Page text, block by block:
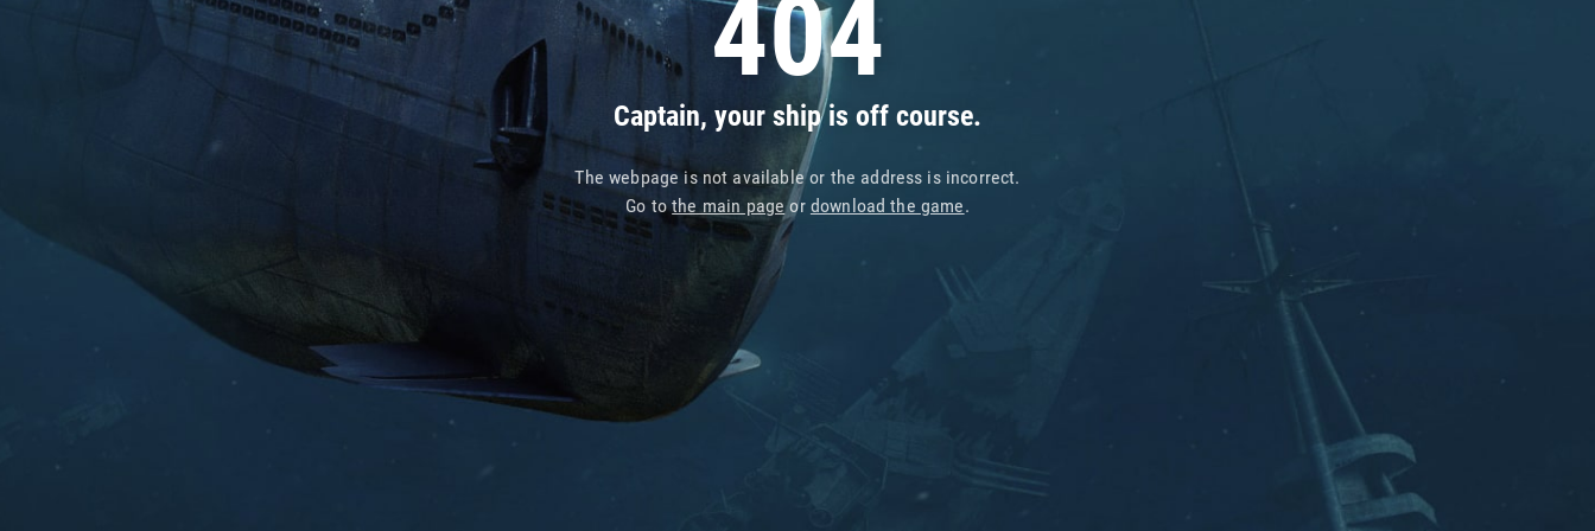
404
Captain, your ship is off course.
The webpage is not available or the address is incorrect.
Go tothe main pageor download the game.